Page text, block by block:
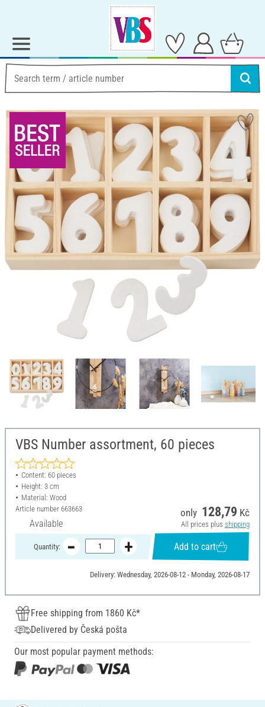
VBS Number assortment, 60 pieces
Content: 60 pieces
Height: 3 cm
Material: Wood
Article number 663663
Available
only 128,79 Kč
All prices plus shipping
Quantity: Add to cart
Delivery: Wednesday, 2026-08-12 - Monday, 2026-08-17
Free shipping from 1860 Kč*
Delivered by Česká pošta
Our most popular payment methods: